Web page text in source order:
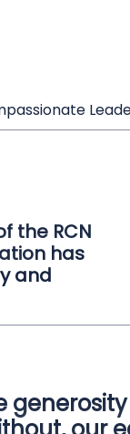
the RCN
has
and